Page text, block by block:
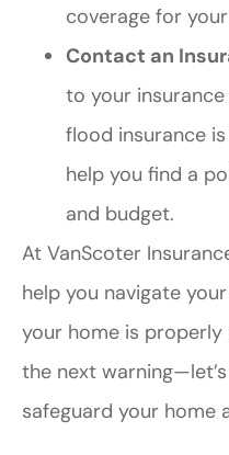
coverage for
Contact an
to your
flood insurance
help you find a
and budget.
At VanScoter
help you navigate
your home is
the next
safeguard your home